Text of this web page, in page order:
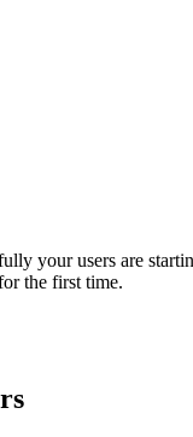
your users are
the first time.